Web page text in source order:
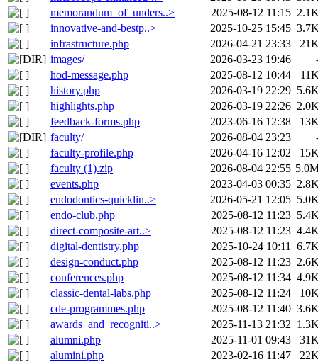
memorandum_of_unders..>
2025-08-12 11:15 2.1K
innovative-and-bestp..>
2025-10-25 15:45 3.7K
infrastructure.php
2026-04-21 23:33
21K
images/
2026-03-23 19:46
hod-message.php
2025-08-12 10:44
11K
history.php
2026-03-19 22:29 5.6K
highlights.php
2026-03-19 22:26 2.0K
feedback-forms.php
2023-06-16 12:38
13K
faculty/
2026-08-04 23:23
faculty-profile.php
2026-04-16 12:02
15K
faculty (1).zip
2026-08-04 22:55
events.php
2023-04-03 00:35 2.8K
endodontics-quicklin..>
2026-05-21 12:05 5.0K
endo-club.php
2025-08-12 11:23 5.4K
direct-composite-art..>
2025-08-12 11:23 4.4K
digital-dentistry.php
2025-10-24 10:11
6.7K
design-conduct.php
2025-08-12 11:23 2.6K
conferences.php
2025-08-12 11:34 4.9K
classic-dental-labs.php
2025-08-12 11:24
10K
cde-programmes.php
2025-08-12 11:40 3.6K
awards_and_recogniti..>
2025-11-13 21:32 1.3K
alumni.php
2025-11-01 09:43
31K
alumini.php
2023-02-16 11:47
22K